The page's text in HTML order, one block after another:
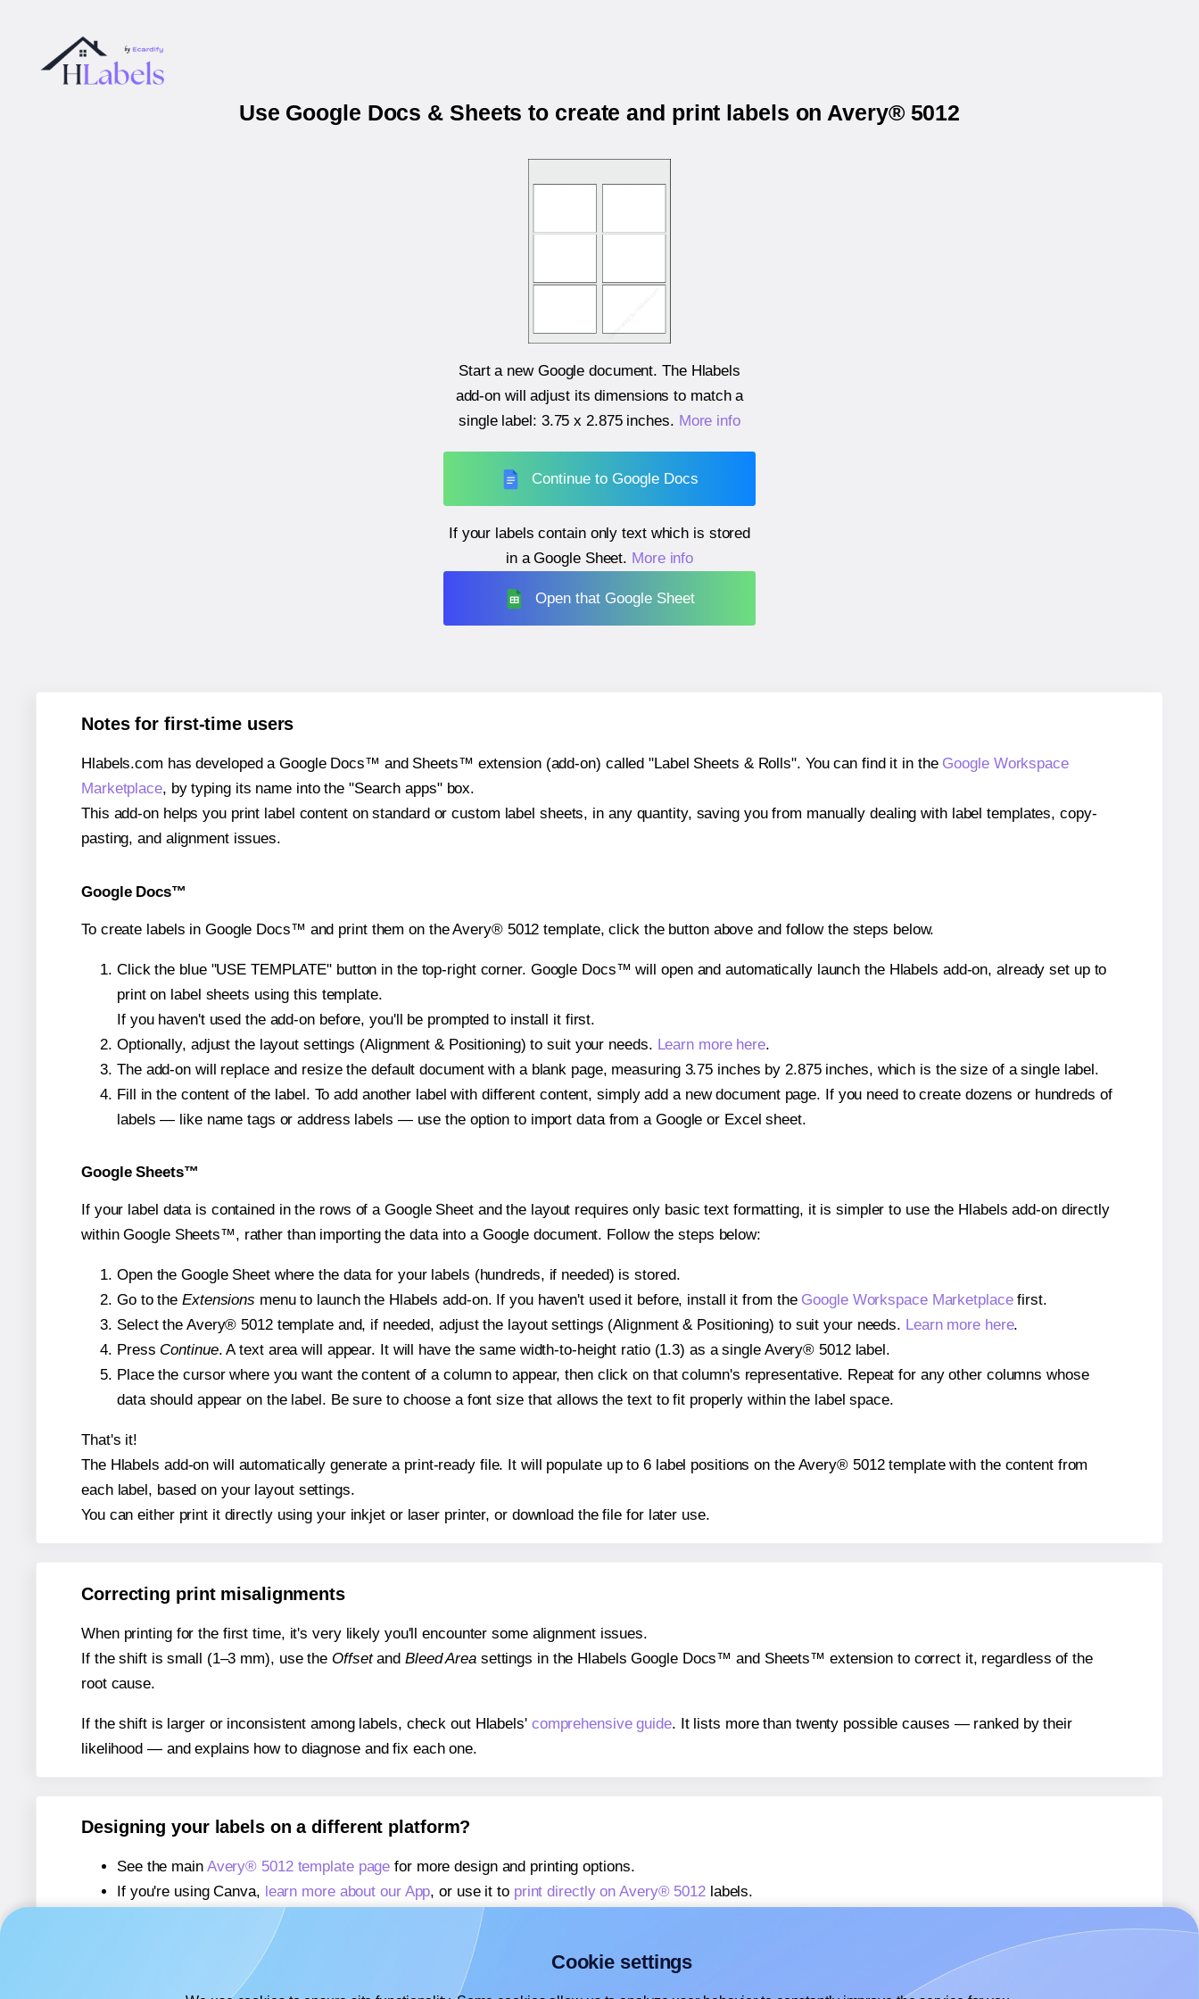
Use Google Docs & Sheets to create and print labels on Avery® 5012
Start a new Google document. The Hlabels
add-on will adjust its dimensions to match a
single label: 3.75 x 2.875 inches. More info
Continue to Google Docs
If your labels contain only text which is stored
in a Google Sheet. More info
Open that Google Sheet
Notes for first-time users
Hlabels.com has developed a Google Docs™ and Sheets™ extension (add-on) called "Label Sheets & Rolls". You can find it in the Google Workspace
Marketplace, by typing its name into the "Search apps" box.
This add-on helps you print label content on standard or custom label sheets, in any quantity, saving you from manually dealing with label templates, copy-
pasting, and alignment issues.
Google Docs™
To create labels in Google Docs™ and print them on the Avery® 5012 template, click the button above and follow the steps below.
Click the blue "USE TEMPLATE" button in the top-right corner. Google Docs™ will open and automatically launch the Hlabels add-on, already set up to
print on label sheets using this template.
If you haven't used the add-on before, you'll be prompted to install it first.
Optionally, adjust the layout settings (Alignment & Positioning) to suit your needs. Learn more here.
The add-on will replace and resize the default document with a blank page, measuring 3.75 inches by 2.875 inches, which is the size of a single label.
Fill in the content of the label. To add another label with different content, simply add a new document page. If you need to create dozens or hundreds of
labels — like name tags or address labels — use the option to import data from a Google or Excel sheet.
Google Sheets™
If your label data is contained in the rows of a Google Sheet and the layout requires only basic text formatting, it is simpler to use the Hlabels add-on directly
within Google Sheets™, rather than importing the data into a Google document. Follow the steps below:
Open the Google Sheet where the data for your labels (hundreds, if needed) is stored.
Go to the Extensions menu to launch the Hlabels add-on. If you haven't used it before, install it from the Google Workspace Marketplacefirst.
Select the Avery® 5012 template and, if needed, adjust the layout settings (Alignment & Positioning) to suit your needs. Learn more here.
Press Continue. A text area will appear. It will have the same width-to-height ratio (1.3) as a single Avery® 5012 label.
Place the cursor where you want the content of a column to appear, then click on that column's representative. Repeat for any other columns whose
data should appear on the label. Be sure to choose a font size that allows the text to fit properly within the label space.
That's it!
The Hlabels add-on will automatically generate a print-ready file. It will populate up to 6 label positions on the Avery® 5012 template with the content from
each label, based on your layout settings.
You can either print it directly using your inkjet or laser printer, or download the file for later use.
Correcting print misalignments
When printing for the first time, it's very likely you'll encounter some alignment issues.
If the shift is small (1–3 mm), use the Offsetand Bleed Areasettings in the Hlabels Google Docs™ and Sheets™ extension to correct it, regardless of the
root cause.
If the shift is larger or inconsistent among labels, check out Hlabels' comprehensive guide. It lists more than twenty possible causes — ranked by their
likelihood — and explains how to diagnose and fix each one.
Designing your labels on a different platform?
See the main Avery® 5012 template page for more design and printing options.
If you're using Canva, learn more about our App, or use it to print directly on Avery® 5012labels.
If you're using Microsoft Word,
learn more about our Add-in
If you're using Adobe Express,
learn more about our Add-on
Cookie settings